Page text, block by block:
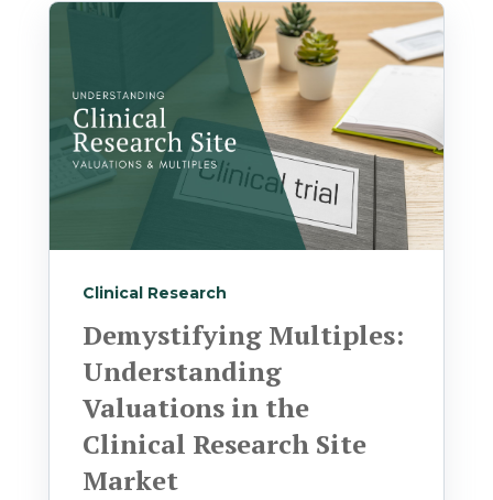
Clinical Research
Demystifying Multiples:
Understanding
Valuations in the
Clinical Research Site
Market